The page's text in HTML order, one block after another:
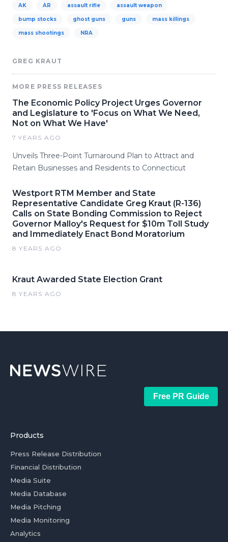
AK AR assault rifle assault weapon
bump stocks ghost guns guns mass killings
mass shootings NRA
GREG KRAUT
MORE PRESS RELEASES
The Economic Policy Project Urges Governor
and Legislature to 'Focus on What We Need,
Not on What We Have'
7 YEARS AGO
Unveils Three-Point Turnaround Plan to Attract and
Retain Businesses and Residents to Connecticut
Westport RTM Member and State
Representative Candidate Greg Kraut (R-136)
Calls on State Bonding Commission to Reject
Governor Malloy's Request for $10m Toll Study
and Immediately Enact Bond Moratorium
8 YEARS AGO
Kraut Awarded State Election Grant
8 YEARS AGO
Free PR Guide
Products
Press Release Distribution
Financial Distribution
Media Suite
Media Database
Media Pitching
Media Monitoring
Analytics